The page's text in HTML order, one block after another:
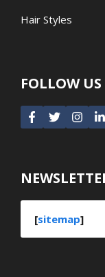
Hair Styles
FOLLOW US
[sitemap]